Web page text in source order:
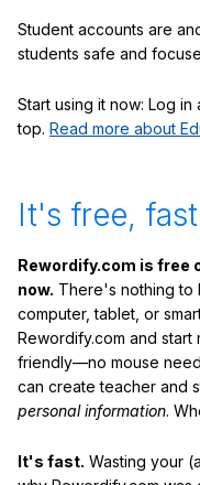
Student accounts are
students safe and
Start using it now: Log in
top. Read more about
It's free,
Rewordify.com is free
now. There's nothing to
computer, tablet, or
Rewordify.com and
friendly—no mouse
can create teacher and
personal information.
It's fast. Wasting your